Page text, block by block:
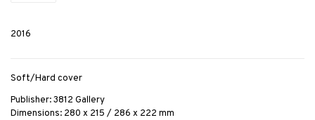
2016
Soft/Hard cover
Publisher: 3812 Gallery
Dimensions: 280 x 215 / 286 x 222 mm